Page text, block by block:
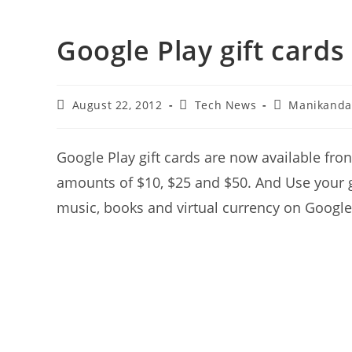
Google Play gift
PostAugust 22, 2012
PostTech News
Post
Google Play gift cards are now available
amounts of $10, $25 and $50. And Use
music, books and virtual currency on